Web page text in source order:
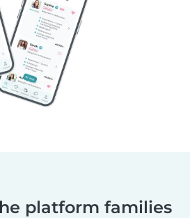
platform families